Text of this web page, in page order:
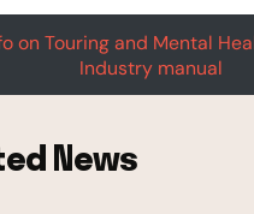
on Touring and Mental
Industry manual
News